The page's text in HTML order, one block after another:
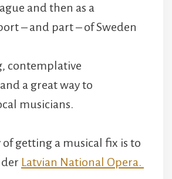
and then as a
– and part – of Sweden
contemplative
a great way to
musicians.
getting a musical fix is to
Latvian National Opera.